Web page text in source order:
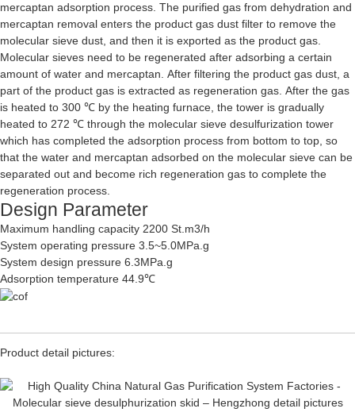
mercaptan adsorption process. The purified gas from dehydration and
mercaptan removal enters the product gas dust filter to remove the
molecular sieve dust, and then it is exported as the product gas.
Molecular sieves need to be regenerated after adsorbing a certain
amount of water and mercaptan. After filtering the product gas dust, a
part of the product gas is extracted as regeneration gas. After the gas
is heated to 300 ℃ by the heating furnace, the tower is gradually
heated to 272 ℃ through the molecular sieve desulfurization tower
which has completed the adsorption process from bottom to top, so
that the water and mercaptan adsorbed on the molecular sieve can be
separated out and become rich regeneration gas to complete the
regeneration process.
Design Parameter
Maximum handling capacity 2200 St.m3/h
System operating pressure 3.5~5.0MPa.g
System design pressure 6.3MPa.g
Adsorption temperature 44.9℃
Product detail pictures: